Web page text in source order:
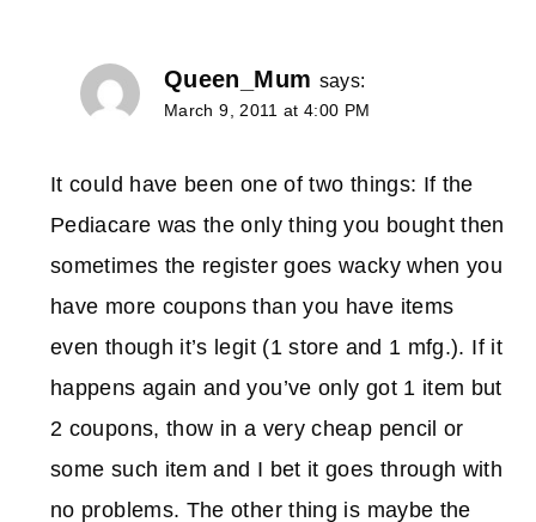
Queen_Mum says:
March 9, 2011 at 4:00 PM
It could have been one of two things: If the
Pediacare was the only thing you bought then
sometimes the register goes wacky when you
have more coupons than you have items
even though it’s legit (1 store and 1 mfg.). If it
happens again and you’ve only got 1 item but
2 coupons, thow in a very cheap pencil or
some such item and I bet it goes through with
no problems. The other thing is maybe the